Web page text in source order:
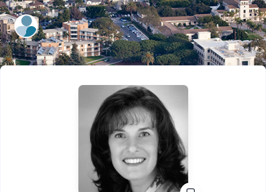
ExpertFile Inc.